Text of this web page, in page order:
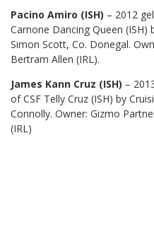
Pacino Amiro (ISH) – 2012
Carnone Dancing Queen (ISH)
Simon Scott, Co. Donegal.
Bertram Allen (IRL).
James Kann Cruz (ISH) –
of CSF Telly Cruz (ISH) by
Connolly. Owner: Gizmo
(IRL)